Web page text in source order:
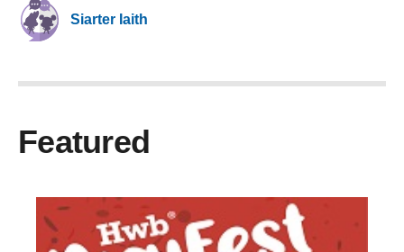
Siarter Iaith
Featured